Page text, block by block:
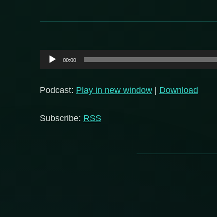
Audio
Player
00:00
Podcast: Play in new window Download
Subscribe: RSS